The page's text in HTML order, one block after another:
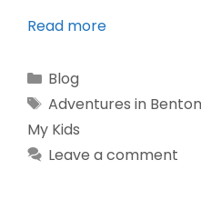
Read more
Blog
Adventures in
My Kids
Leave a comment